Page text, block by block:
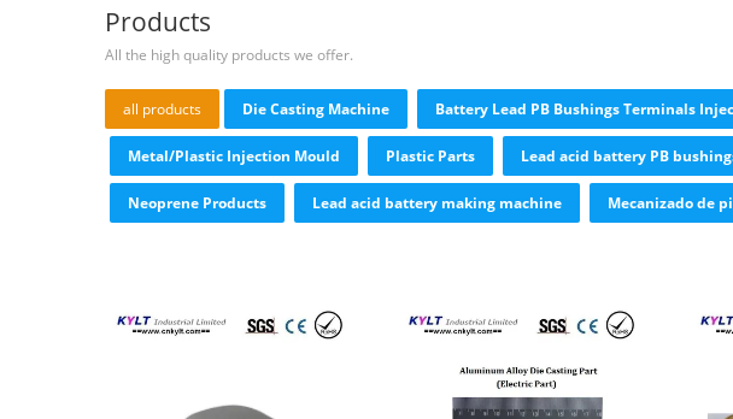
Products
All the high quality products we offer.
all products Die Casting Machine Battery Lead PB Bushings Terminals
Metal/Plastic Injection Mould Plastic Parts Lead acid battery PB
Neoprene Products Lead acid battery making machine Mecanizado de